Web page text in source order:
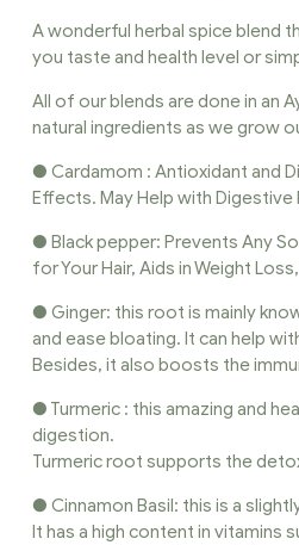
A wonderful herbal spice blend
you taste and health level or
All of our blends are done in an
natural ingredients as we grow
● Cardamom : Antioxidant and
Effects. May Help with
● Black pepper: Prevents Any
for Your Hair, Aids in Weight
● Ginger: this root is mainly
and ease bloating. It can help
Besides, it also boosts the
● Turmeric : this amazing and
digestion.
Turmeric root supports the
● Cinnamon Basil: this is a
It has a high content in vitamins